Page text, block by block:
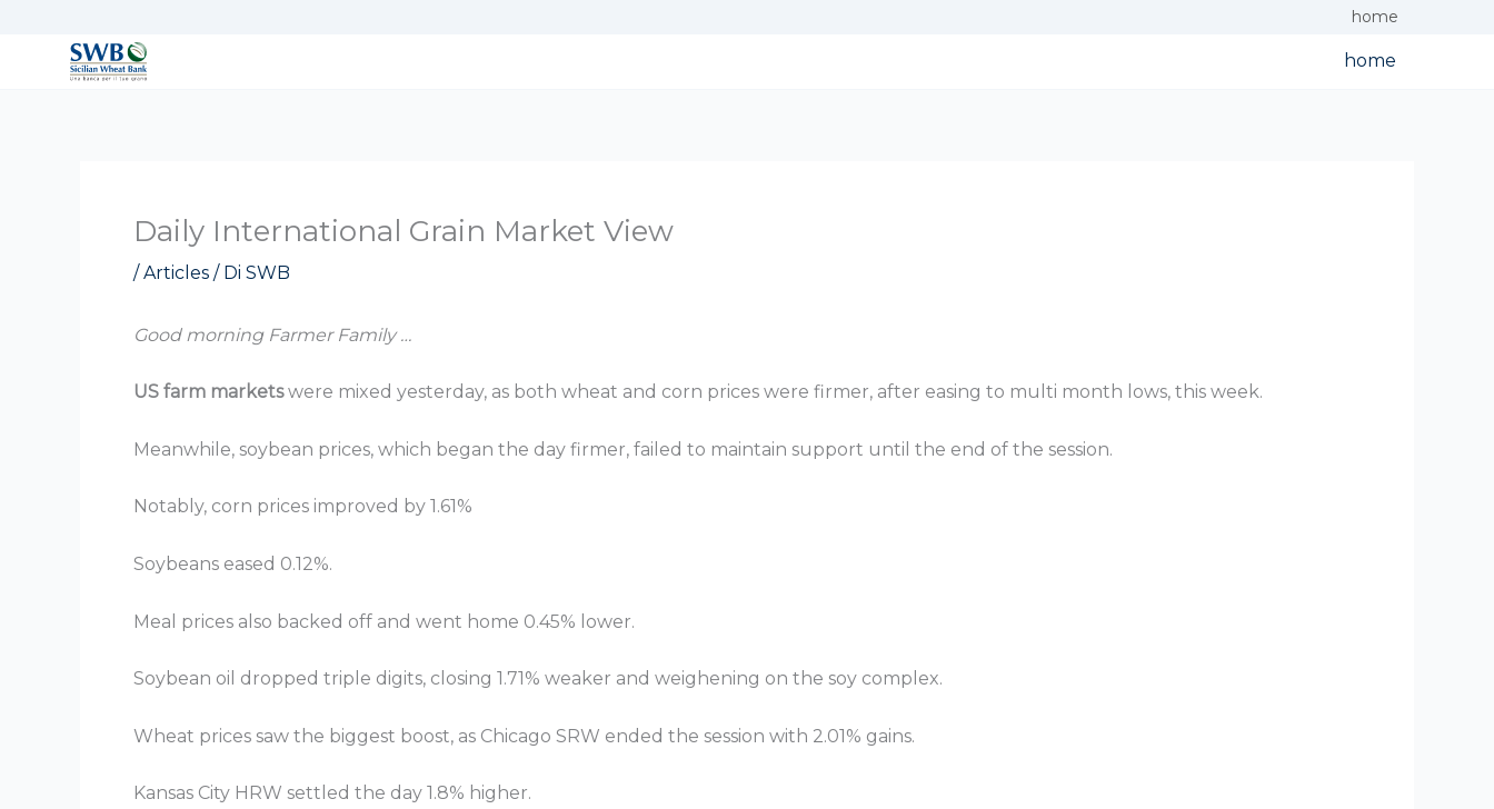
contenuto
home
home
Daily International Grain Market View
/Articles / Di SWB
Good morning Farmer Family …
US farm marketswere mixed yesterday, as both wheat and corn prices were firmer, after easing to multi month lows, this week.
Meanwhile, soybean prices, which began the day firmer, failed to maintain support until the end of the session.
Notably, corn prices improved by 1.61%
Soybeans eased 0.12%.
Meal prices also backed off and went home 0.45% lower.
Soybean oil dropped triple digits, closing 1.71% weaker and weighening on the soy complex.
Wheat prices saw the biggest boost, as Chicago SRW ended the session with 2.01% gains.
Kansas City HRW settled the day 1.8% higher.